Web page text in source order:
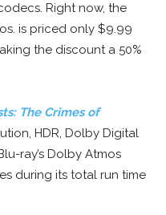
Right now, the
is priced only $9.99
the discount a 50%
The Crimes of
HDR, Dolby Digital
ray’s Dolby Atmos
during its total run time